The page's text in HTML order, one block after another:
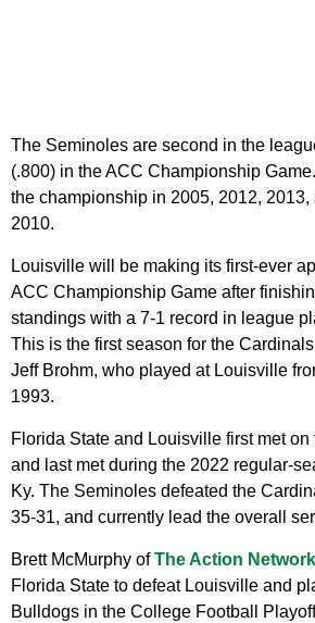
The Seminoles are second in the
(.800) in the ACC Championship
the championship in 2005, 2012,
2010.
Louisville will be making its first-ever
ACC Championship Game after
standings with a 7-1 record in league
This is the first season for the
Jeff Brohm, who played at Louisville
1993.
Florida State and Louisville first met
and last met during the 2022 regular-
Ky. The Seminoles defeated the
35-31, and currently lead the overall
Brett McMurphy ofThe Action Network
Florida State to defeat Louisville and
Bulldogs in the College Football